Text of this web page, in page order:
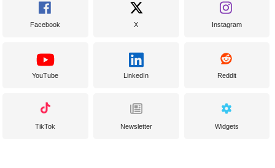
Facebook X Instagram
YouTube LinkedIn Reddit
TikTok Newsletter Widgets